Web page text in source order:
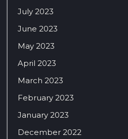
July 2023
June 2023
May 2023
April 2023
March 2023
February 2023
January 2023
December 2022